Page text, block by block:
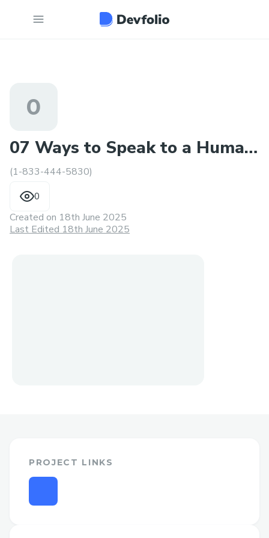
0
07 Ways to Speak to a Human
at Alaska Airlines®?
(1-833-444-5830)
0
Created on 18th June 2025
Last Edited 18th June 2025
PROJECT LINKS